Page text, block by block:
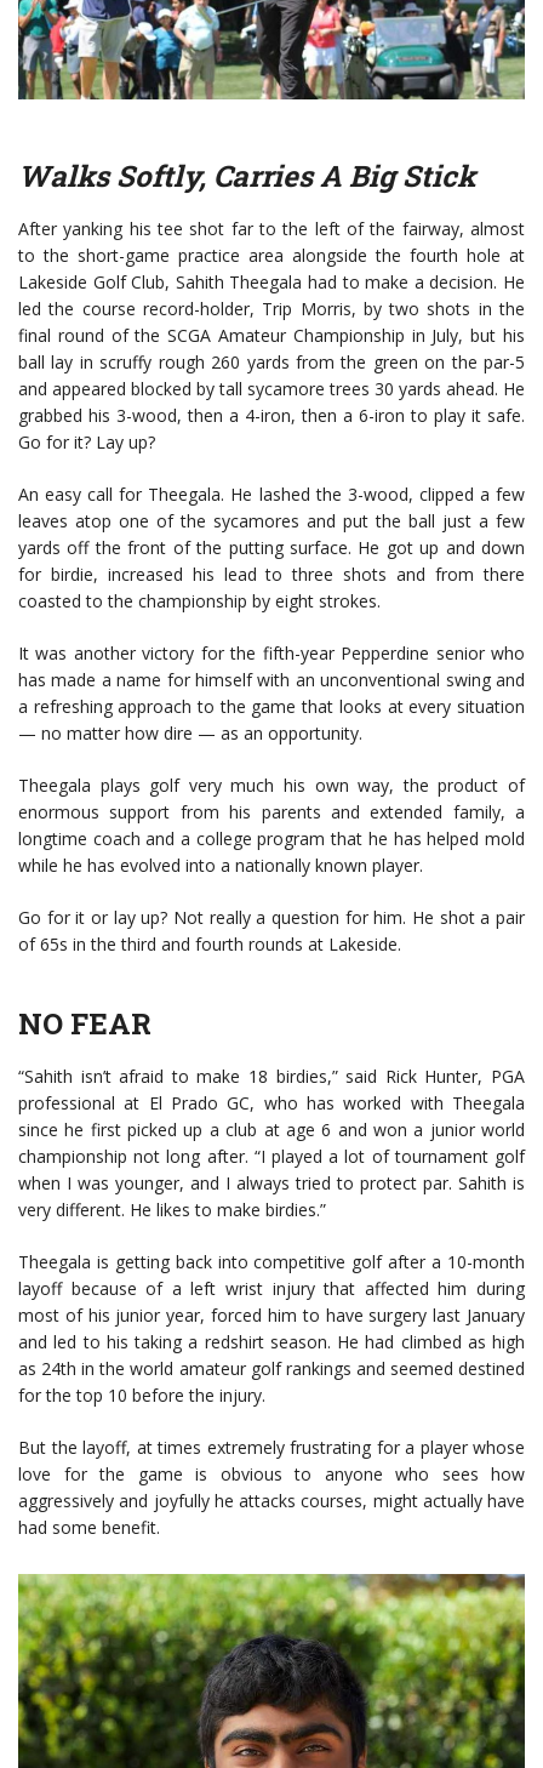
Walks Softly, Carries A Big Stick
After yanking his tee shot far to the left of the fairway, almost
to the short-game practice area alongside the fourth hole at
Lakeside Golf Club, Sahith Theegala had to make a decision. He
led the course record-holder, Trip Morris, by two shots in the
final round of the SCGA Amateur Championship in July, but his
ball lay in scruffy rough 260 yards from the green on the par-5
and appeared blocked by tall sycamore trees 30 yards ahead. He
grabbed his 3-wood, then a 4-iron, then a 6-iron to play it safe.
Go for it? Lay up?
An easy call for Theegala. He lashed the 3-wood, clipped a few
leaves atop one of the sycamores and put the ball just a few
yards off the front of the putting surface. He got up and down
for birdie, increased his lead to three shots and from there
coasted to the championship by eight strokes.
It was another victory for the fifth-year Pepperdine senior who
has made a name for himself with an unconventional swing and
a refreshing approach to the game that looks at every situation
— no matter how dire — as an opportunity.
Theegala plays golf very much his own way, the product of
enormous support from his parents and extended family, a
longtime coach and a college program that he has helped mold
while he has evolved into a nationally known player.
Go for it or lay up? Not really a question for him. He shot a pair
of 65s in the third and fourth rounds at Lakeside.
NO FEAR
“Sahith isn’t afraid to make 18 birdies,” said Rick Hunter, PGA
professional at El Prado GC, who has worked with Theegala
since he first picked up a club at age 6 and won a junior world
championship not long after. “I played a lot of tournament golf
when I was younger, and I always tried to protect par. Sahith is
very different. He likes to make birdies.”
Theegala is getting back into competitive golf after a 10-month
layoff because of a left wrist injury that affected him during
most of his junior year, forced him to have surgery last January
and led to his taking a redshirt season. He had climbed as high
as 24th in the world amateur golf rankings and seemed destined
for the top 10 before the injury.
But the layoff, at times extremely frustrating for a player whose
love for the game is obvious to anyone who sees how
aggressively and joyfully he attacks courses, might actually have
had some benefit.